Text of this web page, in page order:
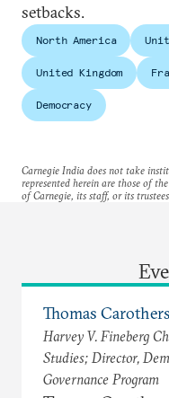
setbacks.
North America
United Kingdom
Democracy
Carnegie India does not take
represented herein are those of
of Carnegie, its staff, or its
Thomas Carothers
Harvey V. Fineberg
Studies; Director,
Governance Program